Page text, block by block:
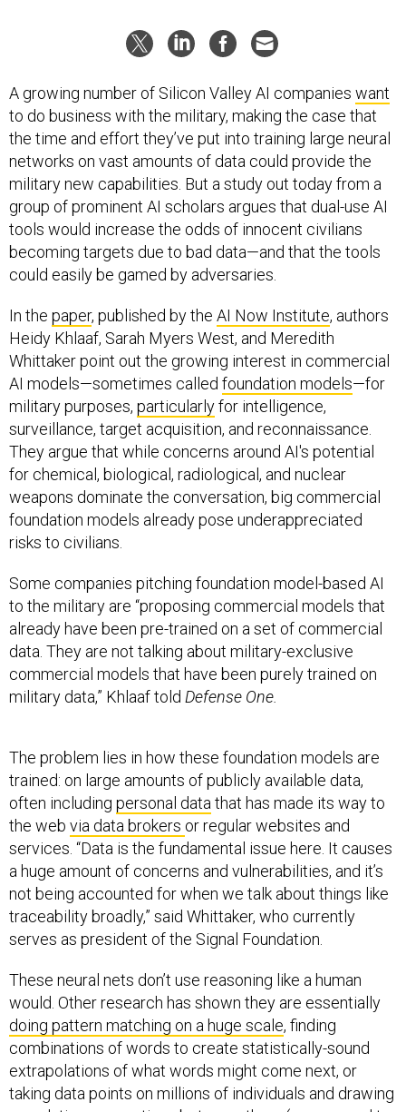
A growing number of Silicon Valley AI companies want
to do business with the military, making the case that
the time and effort they’ve put into training large neural
networks on vast amounts of data could provide the
military new capabilities. But a study out today from a
group of prominent AI scholars argues that dual-use AI
tools would increase the odds of innocent civilians
becoming targets due to bad data—and that the tools
could easily be gamed by adversaries.
In the paper, published by the AI Now Institute, authors
Heidy Khlaaf, Sarah Myers West, and Meredith
Whittaker point out the growing interest in commercial
AI models—sometimes called foundation models—for
military purposes, particularlyfor intelligence,
surveillance, target acquisition, and reconnaissance.
They argue that while concerns around AI's potential
for chemical, biological, radiological, and nuclear
weapons dominate the conversation, big commercial
foundation models already pose underappreciated
risks to civilians.
Some companies pitching foundation model-based AI
to the military are “proposing commercial models that
already have been pre-trained on a set of commercial
data. They are not talking about military-exclusive
commercial models that have been purely trained on
military data,” Khlaaf told Defense One.
The problem lies in how these foundation models are
trained: on large amounts of publicly available data,
often including personal data that has made its way to
the web via data brokers or regular websites and
services. “Data is the fundamental issue here. It causes
a huge amount of concerns and vulnerabilities, and it’s
not being accounted for when we talk about things like
traceability broadly,” said Whittaker, who currently
serves as president of the Signal Foundation.
These neural nets don’t use reasoning like a human
would. Other research has shown they are essentially
doing pattern matching on a huge scale, finding
combinations of words to create statistically-sound
extrapolations of what words might come next, or
taking data points on millions of individuals and drawing